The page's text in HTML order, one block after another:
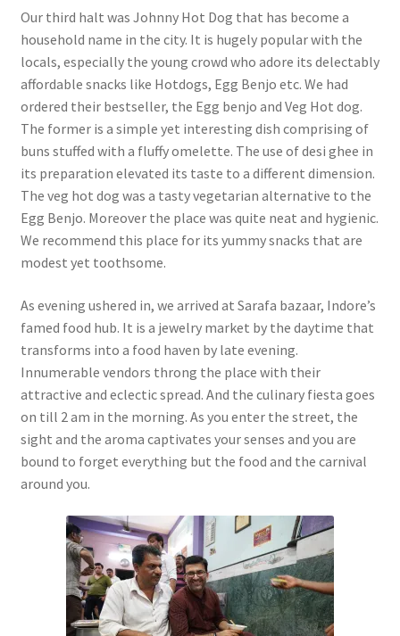
Our third halt was Johnny Hot Dog that has become a
household name in the city. It is hugely popular with the
locals, especially the young crowd who adore its delectably
affordable snacks like Hotdogs, Egg Benjo etc. We had
ordered their bestseller, the Egg benjo and Veg Hot dog.
The former is a simple yet interesting dish comprising of
buns stuffed with a fluffy omelette. The use of desi ghee in
its preparation elevated its taste to a different dimension.
The veg hot dog was a tasty vegetarian alternative to the
Egg Benjo. Moreover the place was quite neat and hygienic.
We recommend this place for its yummy snacks that are
modest yet toothsome.
As evening ushered in, we arrived at Sarafa bazaar, Indore’s
famed food hub. It is a jewelry market by the daytime that
transforms into a food haven by late evening.
Innumerable vendors throng the place with their
attractive and eclectic spread. And the culinary fiesta goes
on till 2 am in the morning. As you enter the street, the
sight and the aroma captivates your senses and you are
bound to forget everything but the food and the carnival
around you.